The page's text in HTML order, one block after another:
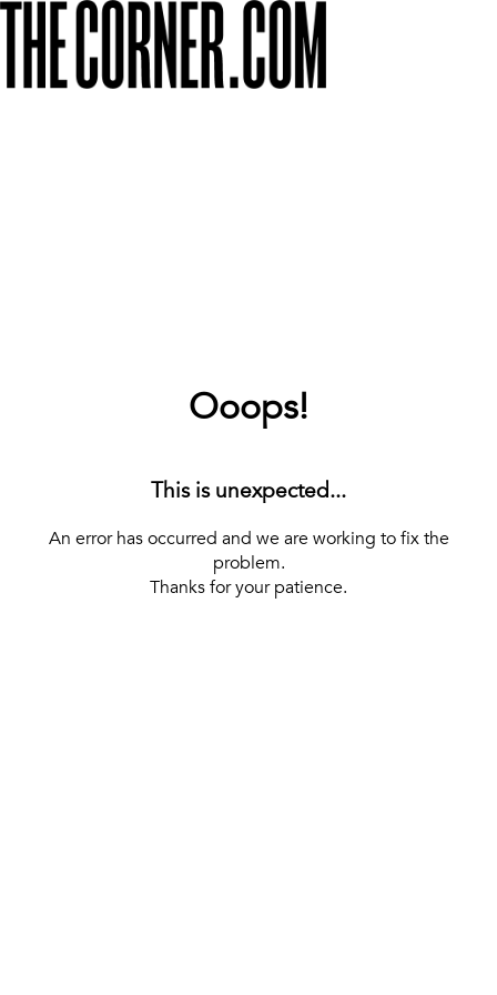
Ooops!
This is unexpected...
An error has occurred and we are working to fix the
problem.
Thanks for your patience.